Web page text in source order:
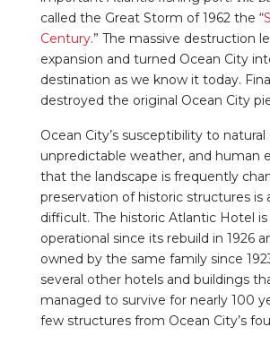
called the Great Storm of 1962 the “
Century.” The massive destruction
expansion and turned Ocean City
destination as we know it today.
destroyed the original Ocean City
Ocean City’s susceptibility to natural
unpredictable weather, and human
that the landscape is frequently
preservation of historic structures is
difficult. The historic Atlantic Hotel is
operational since its rebuild in 1926
owned by the same family since
several other hotels and buildings
managed to survive for nearly 100
few structures from Ocean City’s